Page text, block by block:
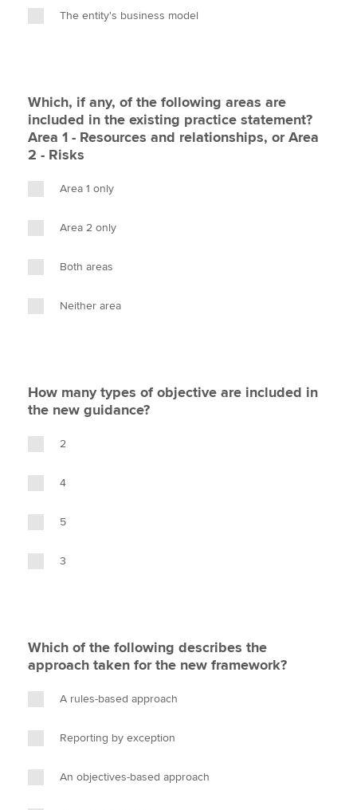
The entity's business model
Which, if any, of the following areas are
included in the existing practice statement?
Area 1 - Resources and relationships, or Area
2 - Risks
Area 1 only
Area 2 only
Both areas
Neither area
How many types of objective are included in
the new guidance?
2
4
5
3
Which of the following describes the
approach taken for the new framework?
A rules-based approach
Reporting by exception
An objectives-based approach